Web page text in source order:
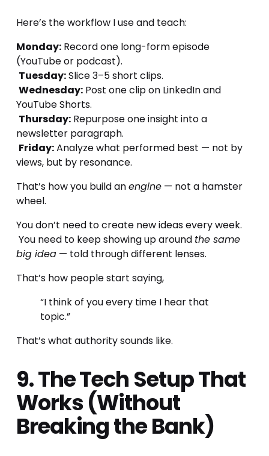
Here’s the workflow I use and teach:
Monday: Record one long-form episode
(YouTube or podcast).
Tuesday: Slice 3–5 short clips.
Wednesday: Post one clip on LinkedIn and
YouTube Shorts.
Thursday: Repurpose one insight into a
newsletter paragraph.
Friday: Analyze what performed best — not by
views, but by resonance.
That’s how you build an engine — not a hamster
wheel.
You don’t need to create new ideas every week.
You need to keep showing up around the same
big idea — told through different lenses.
That’s how people start saying,
“I think of you every time I hear that
topic.”
That’s what authority sounds like.
9. The Tech Setup That
Works (Without
Breaking the Bank)